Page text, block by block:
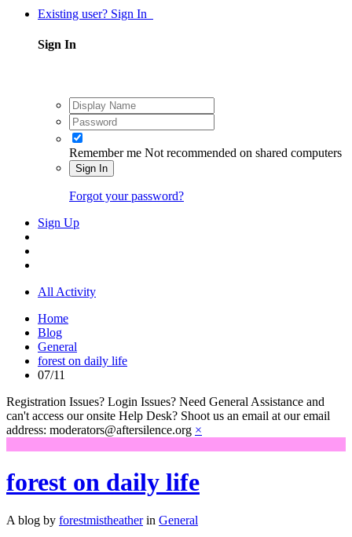
Existing user? Sign In
Sign In
Remember me Not recommended on shared computers
Sign In
Forgot your password?
Sign Up
All Activity
Home
Blog
General
forest on daily life
07/11
Registration Issues? Login Issues? Need General Assistance and
can't access our onsite Help Desk? Shoot us an email at our email
address: moderators@aftersilence.org ×
forest on daily life
A blog by forestmistheatherin General